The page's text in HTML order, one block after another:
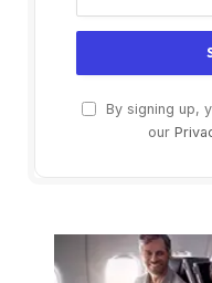
By signing up,
our